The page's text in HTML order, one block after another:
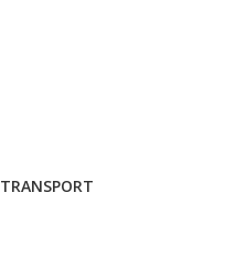
TRANSPORT